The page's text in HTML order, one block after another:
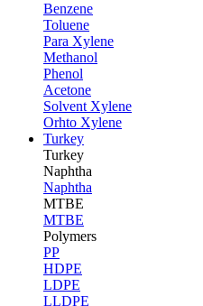
Benzene
Toluene
Para Xylene
Methanol
Phenol
Acetone
Solvent Xylene
Orhto Xylene
Turkey
Turkey
Naphtha
Naphtha
MTBE
MTBE
Polymers
PP
HDPE
LDPE
LLDPE